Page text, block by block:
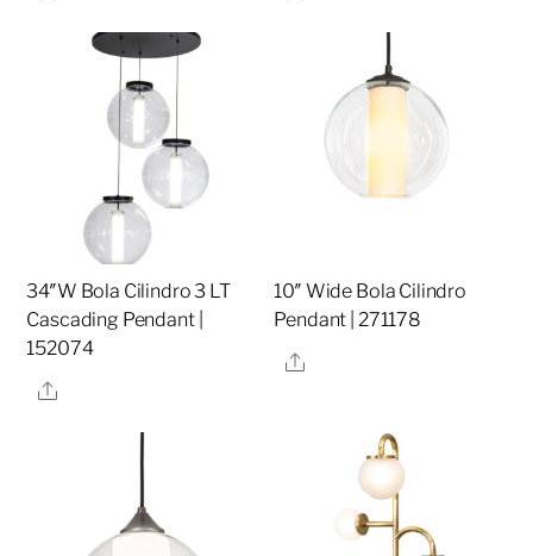
34″W Bola Cilindro 3 LT
Cascading Pendant |
152074
Share
10″ Wide Bola Cilindro
Pendant | 271178
Share